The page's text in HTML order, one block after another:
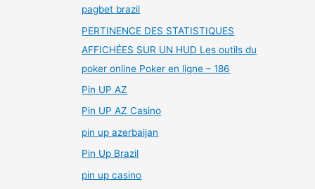
pagbet brazil
PERTINENCE DES STATISTIQUES
AFFICHÉES SUR UN HUD Les outils du
poker online Poker en ligne – 186
Pin UP AZ
Pin UP AZ Casino
pin up azerbaijan
Pin Up Brazil
pin up casino